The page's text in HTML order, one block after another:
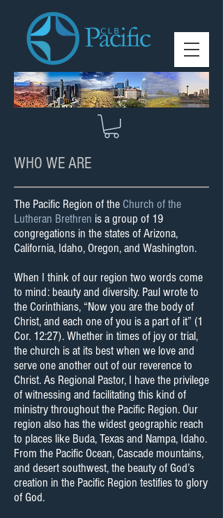
WHO WE ARE
The Pacific Region of the Church of the
Lutheran Brethren is a group of 19
congregations in the states of Arizona,
California, Idaho, Oregon, and Washington.
When I think of our region two words come
to mind: beauty and diversity. Paul wrote to
the Corinthians, “Now you are the body of
Christ, and each one of you is a part of it” (1
Cor. 12:27). Whether in times of joy or trial,
the church is at its best when we love and
serve one another out of our reverence to
Christ. As Regional Pastor, I have the privilege
of witnessing and facilitating this kind of
ministry throughout the Pacific Region. Our
region also has the widest geographic reach
to places like Buda, Texas and Nampa, Idaho.
From the Pacific Ocean, Cascade mountains,
and desert southwest, the beauty of God’s
creation in the Pacific Region testifies to glory
of God.